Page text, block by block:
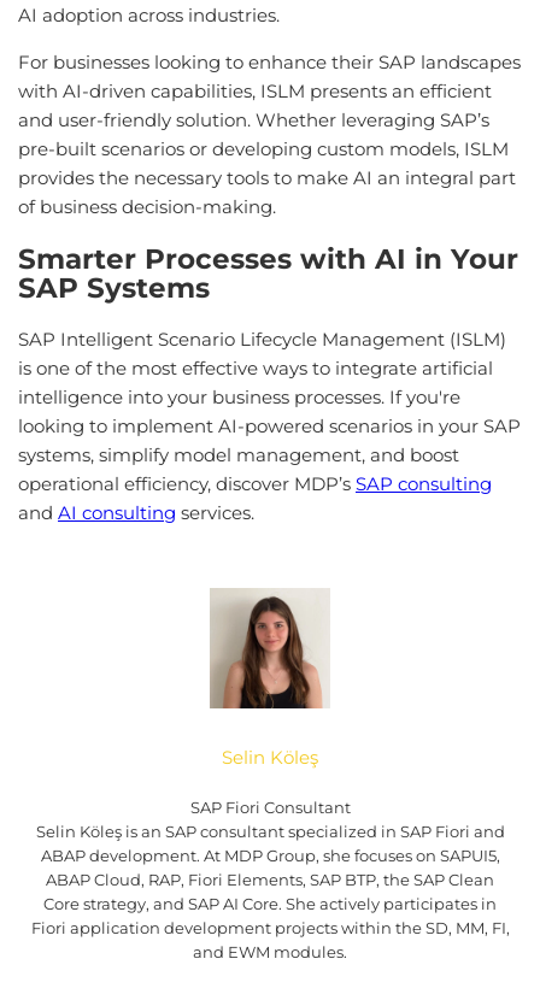
AI adoption across industries.
For businesses looking to enhance their SAP landscapes
with AI-driven capabilities, ISLM presents an efficient
and user-friendly solution. Whether leveraging SAP’s
pre-built scenarios or developing custom models, ISLM
provides the necessary tools to make AI an integral part
of business decision-making.
Smarter Processes with AI in Your
SAP Systems
SAP Intelligent Scenario Lifecycle Management (ISLM)
is one of the most effective ways to integrate artificial
intelligence into your business processes. If you're
looking to implement AI-powered scenarios in your SAP
systems, simplify model management, and boost
operational efficiency, discover MDP’s SAP consulting
and AI consulting services.
Selin Köleş
SAP Fiori Consultant
Selin Köleş is an SAP consultant specialized in SAP Fiori and
ABAP development. At MDP Group, she focuses on SAPUI5,
ABAP Cloud, RAP, Fiori Elements, SAP BTP, the SAP Clean
Core strategy, and SAP AI Core. She actively participates in
Fiori application development projects within the SD, MM, FI,
and EWM modules.